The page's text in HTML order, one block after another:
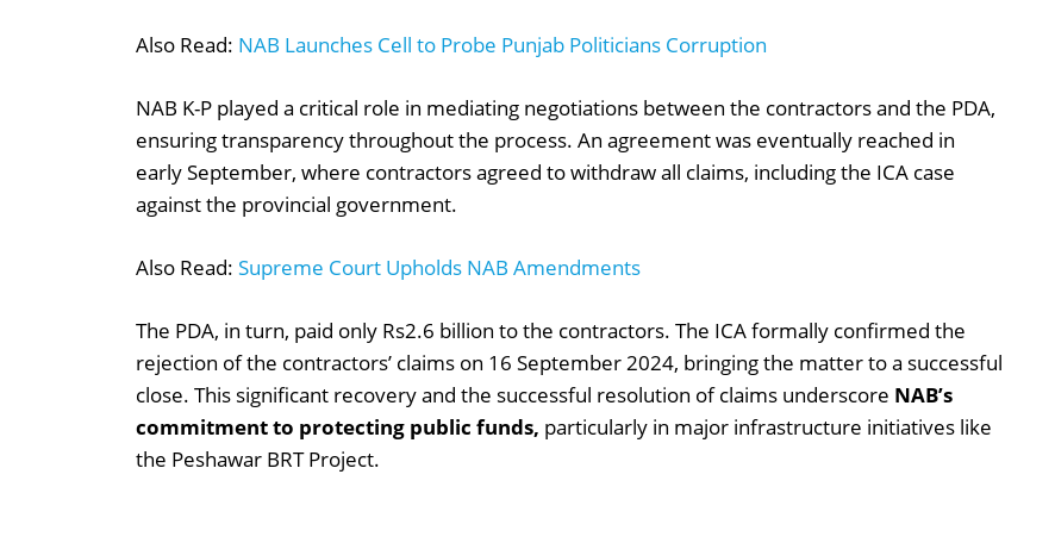
Also Read: NAB Launches Cell to Probe Punjab Politicians Corruption
NAB K-P played a critical role in mediating negotiations between the contractors and the PDA,
ensuring transparency throughout the process. An agreement was eventually reached in
early September, where contractors agreed to withdraw all claims, including the ICA case
against the provincial government.
Also Read: Supreme Court Upholds NAB Amendments
The PDA, in turn, paid only Rs2.6 billion to the contractors. The ICA formally confirmed the
rejection of the contractors’ claims on 16 September 2024, bringing the matter to a successful
close. This significant recovery and the successful resolution of claims underscore NAB’s
commitment to protecting public funds, particularly in major infrastructure initiatives like
the Peshawar BRT Project.